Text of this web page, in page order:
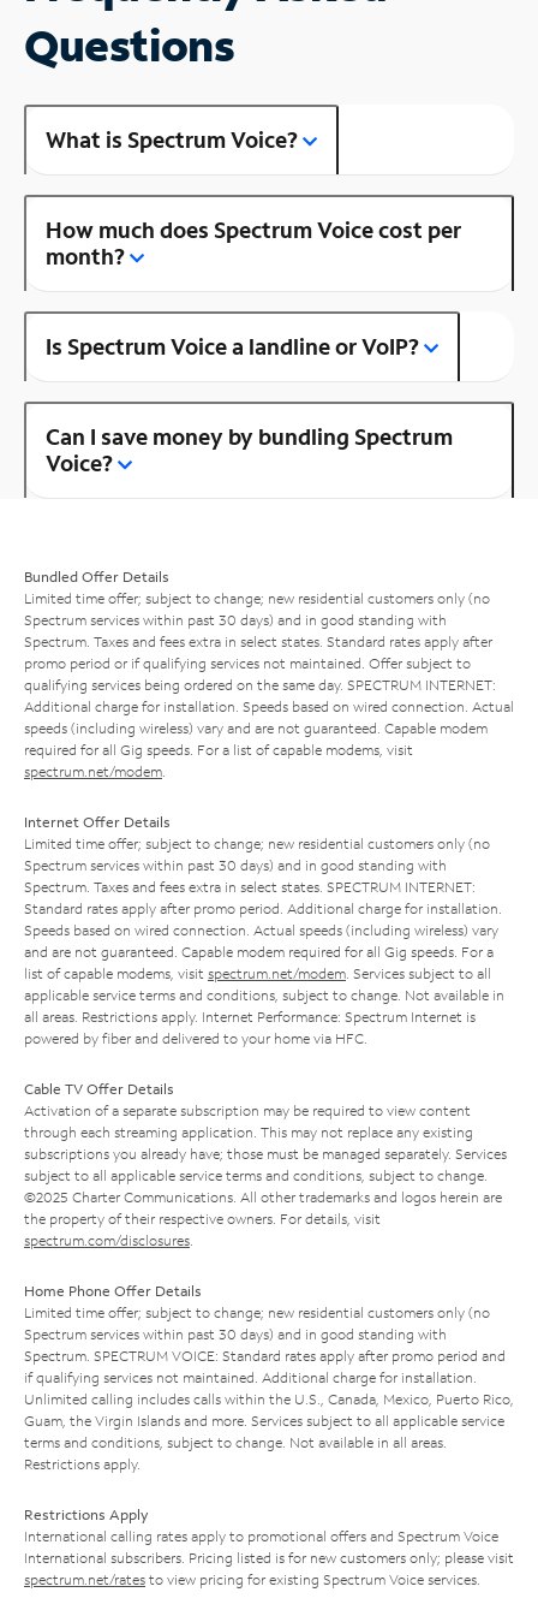
Questions
What is Spectrum Voice?
How much does Spectrum Voice cost per
month?
Is Spectrum Voice a landline or VoIP?
Can I save money by bundling Spectrum
Voice?
Bundled Offer Details
Limited time offer; subject to change; new residential customers only (no
Spectrum services within past 30 days) and in good standing with
Spectrum. Taxes and fees extra in select states. Standard rates apply after
promo period or if qualifying services not maintained. Offer subject to
qualifying services being ordered on the same day. SPECTRUM INTERNET:
Additional charge for installation. Speeds based on wired connection. Actual
speeds (including wireless) vary and are not guaranteed. Capable modem
required for all Gig speeds. For a list of capable modems, visit
spectrum.net/modem
Internet Offer Details
Limited time offer; subject to change; new residential customers only (no
Spectrum services within past 30 days) and in good standing with
Spectrum. Taxes and fees extra in select states. SPECTRUM INTERNET:
Standard rates apply after promo period. Additional charge for installation.
Speeds based on wired connection. Actual speeds (including wireless) vary
and are not guaranteed. Capable modem required for all Gig speeds. For a
list of capable modems, visit spectrum.net/modem . Services subject to all
applicable service terms and conditions, subject to change. Not available in
all areas. Restrictions apply. Internet Performance: Spectrum Internet is
powered by fiber and delivered to your home via HFC.
Cable TV Offer Details
Activation of a separate subscription may be required to view content
through each streaming application. This may not replace any existing
subscriptions you already have; those must be managed separately. Services
subject to all applicable service terms and conditions, subject to change.
©2025 Charter Communications. All other trademarks and logos herein are
the property of their respective owners. For details, visit
spectrum.com/disclosures
Home Phone Offer Details
Limited time offer; subject to change; new residential customers only (no
Spectrum services within past 30 days) and in good standing with
Spectrum. SPECTRUM VOICE: Standard rates apply after promo period and
if qualifying services not maintained. Additional charge for installation.
Unlimited calling includes calls within the U.S., Canada, Mexico, Puerto Rico,
Guam, the Virgin Islands and more. Services subject to all applicable service
terms and conditions, subject to change. Not available in all areas.
Restrictions apply.
Restrictions Apply
International calling rates apply to promotional offers and Spectrum Voice
International subscribers. Pricing listed is for new customers only; please visit
spectrum.net/rates to view pricing for existing Spectrum Voice services.